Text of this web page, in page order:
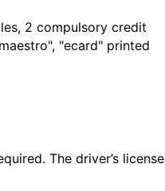
2 compulsory credit
"ecard" printed
The driver’s license